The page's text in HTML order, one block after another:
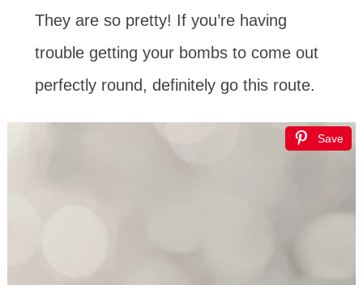
They are so pretty! If you’re having
trouble getting your bombs to come out
perfectly round, definitely go this route.
Save